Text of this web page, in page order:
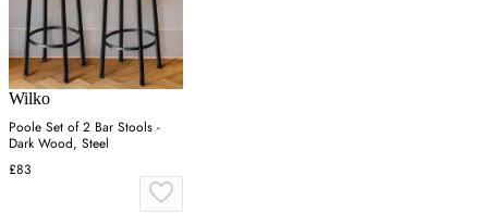
Wilko
Poole Set of 2 Bar Stools -
Dark Wood, Steel
£83